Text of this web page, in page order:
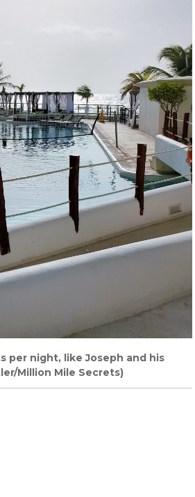
per night, like Joseph and his
Million Mile Secrets)